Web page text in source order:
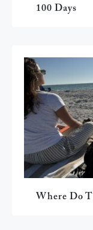
100 Days
Where Do